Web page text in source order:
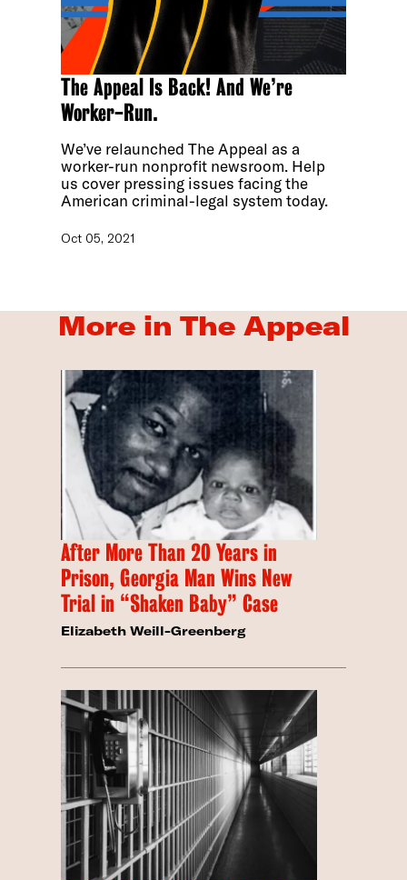
The Appeal Is Back! And We’re
Worker-Run.
We’ve relaunched The Appeal as a
worker-run nonprofit newsroom. Help
us cover pressing issues facing the
American criminal-legal system today.
Oct 05, 2021
More in The Appeal
After More Than 20 Years in
Prison, Georgia Man Wins New
Trial in “Shaken Baby” Case
Elizabeth Weill-Greenberg